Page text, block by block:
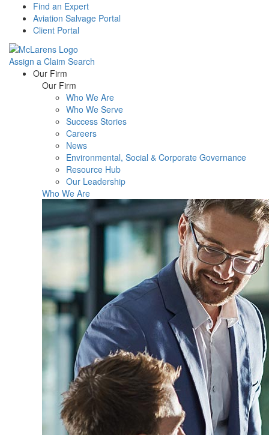
Find an Expert
Aviation Salvage Portal
Client Portal
Assign a Claim Search
Menu Our Firm
Our Firm
Who We Are
Who We Serve
Success Stories
Careers
News
Environmental, Social & Corporate Governance
Resource Hub
Our Leadership
Who We Are